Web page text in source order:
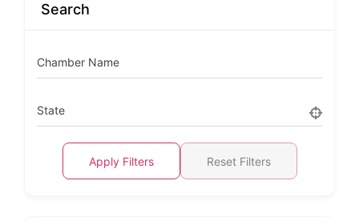
Search
Chamber Name
State
Apply Filters Reset Filters